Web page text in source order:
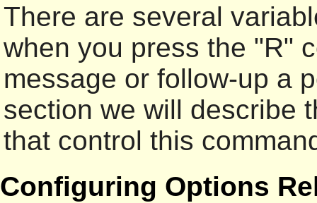
There are several
when you press the "R"
message or follow-up a
section we will describe
that control this
Configuring Options